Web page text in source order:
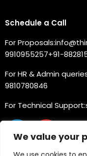
We value your
Schedule a Call
For Proposals:
9910955257+91-
For HR & Admin
9810780846
For Technical Support: